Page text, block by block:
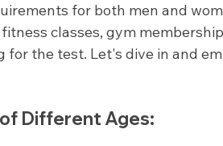
for both men and
classes, gym
the test. Let's dive in and
Different Ages: